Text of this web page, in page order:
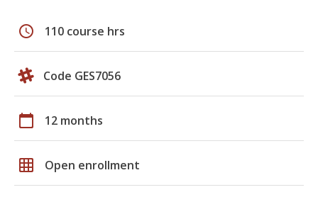
schedule 110 course hrs
Code GES7056
calendar_today 12 months
grid_on Open enrollment